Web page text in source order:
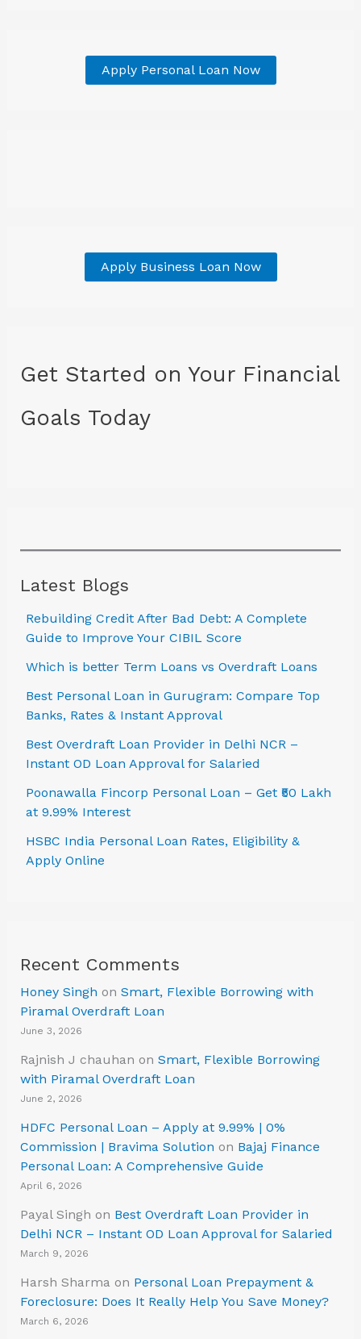
Apply Personal Loan Now
Apply Business Loan Now
Get Started on Your Financial
Goals Today
Latest Blogs
Rebuilding Credit After Bad Debt: A Complete
Guide to Improve Your CIBIL Score
Which is better Term Loans vs Overdraft Loans
Best Personal Loan in Gurugram: Compare Top
Banks, Rates & Instant Approval
Best Overdraft Loan Provider in Delhi NCR –
Instant OD Loan Approval for Salaried
Poonawalla Fincorp Personal Loan – Get ₹50 Lakh
at 9.99% Interest
HSBC India Personal Loan Rates, Eligibility &
Apply Online
Recent Comments
Honey Singh on Smart, Flexible Borrowing with
Piramal Overdraft Loan
June 3, 2026
Rajnish J chauhan on Smart, Flexible Borrowing
with Piramal Overdraft Loan
June 2, 2026
HDFC Personal Loan – Apply at 9.99% | 0%
Commission | Bravima Solution on Bajaj Finance
Personal Loan: A Comprehensive Guide
April 6, 2026
Payal Singh on Best Overdraft Loan Provider in
Delhi NCR – Instant OD Loan Approval for Salaried
March 9, 2026
Harsh Sharma on Personal Loan Prepayment &
Foreclosure: Does It Really Help You Save Money?
March 6, 2026